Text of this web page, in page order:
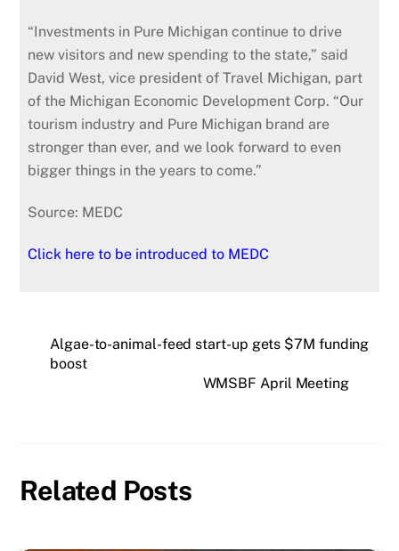
“Investments in Pure Michigan continue to drive
new visitors and new spending to the state,” said
David West, vice president of Travel Michigan, part
of the Michigan Economic Development Corp. “Our
tourism industry and Pure Michigan brand are
stronger than ever, and we look forward to even
bigger things in the years to come.”
Source: MEDC
Click here to be introduced to MEDC
Algae-to-animal-feed start-up gets $7M funding
boost
WMSBF April Meeting
Related Posts